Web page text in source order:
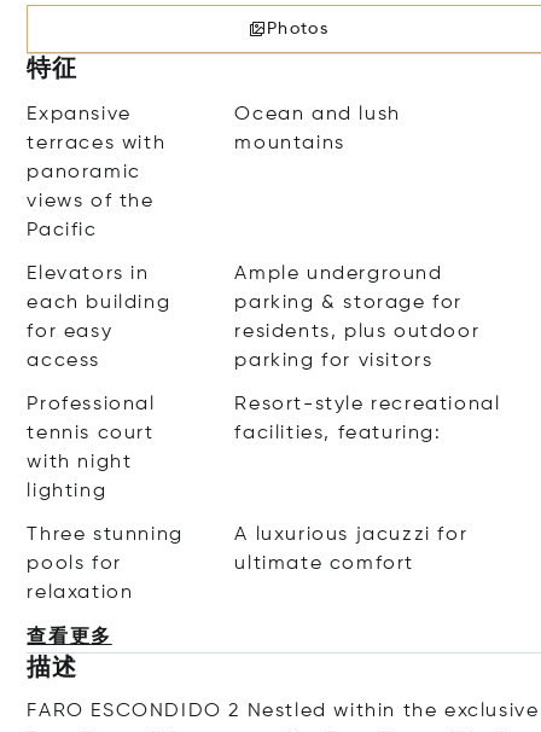
Photos
特征
Expansive
terraces with
panoramic
views of the
Pacific
Ocean and lush
mountains
Elevators in
each building
for easy
access
Ample underground
parking & storage for
residents, plus outdoor
parking for visitors
Professional
tennis court
with night
lighting
Resort-style recreational
facilities, featuring:
Three stunning
pools for
relaxation
A luxurious jacuzzi for
ultimate comfort
查看更多
描述
FARO ESCONDIDO 2 Nestled within the exclusive